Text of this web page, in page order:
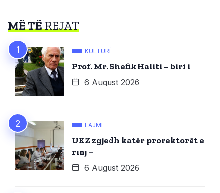
MË TËREJAT
KULTURË
Prof. Mr. Shefik Haliti – biri i
6 August 2026
LAJME
UKZ zgjedh katër prorektorët e
rinj –
6 August 2026